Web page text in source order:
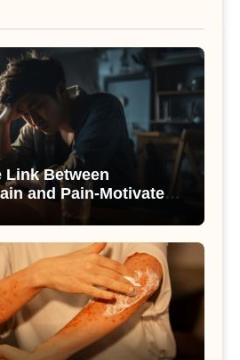
Link Between
and Pain-Motivated
with Alcohol
A Study